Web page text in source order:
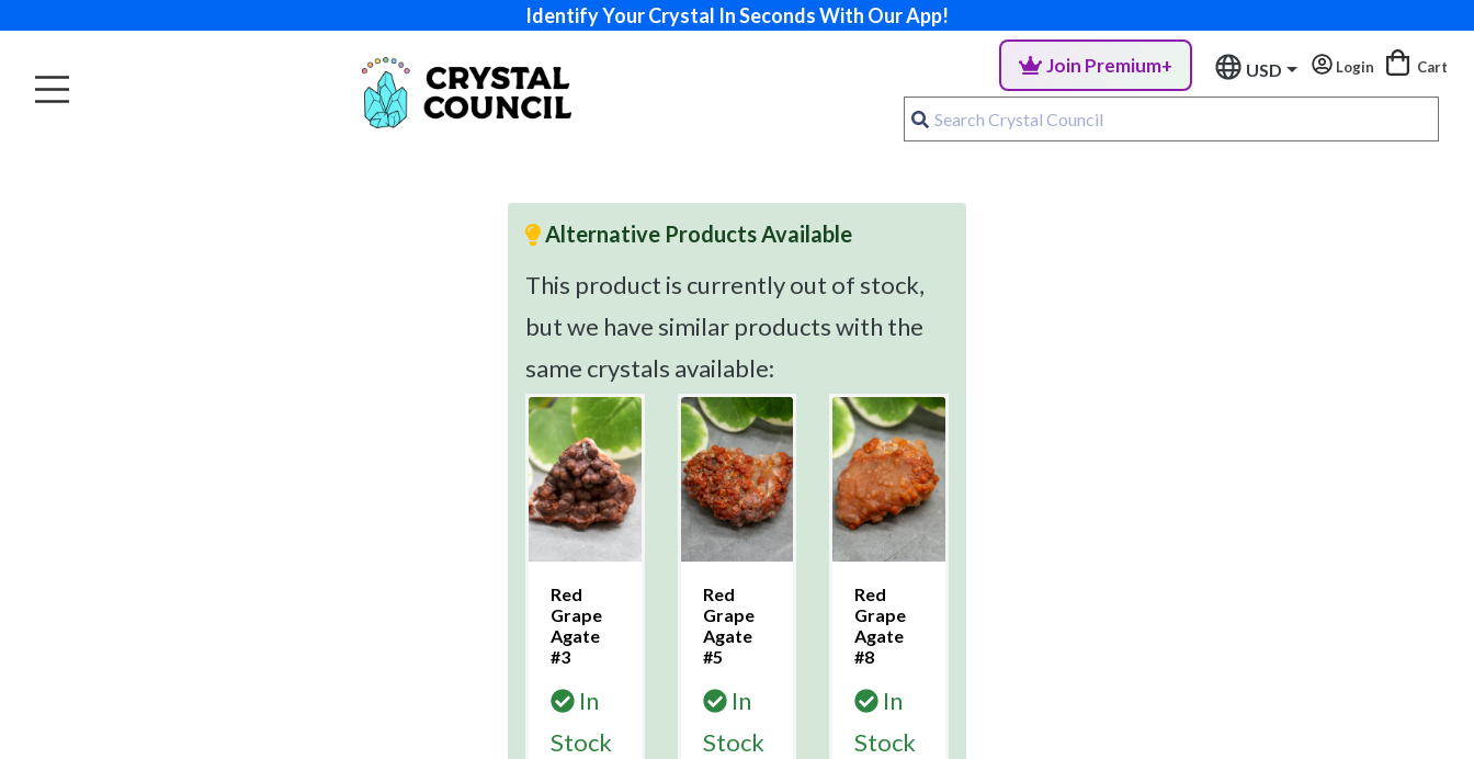
Identify Your Crystal In Seconds With Our App!
Join Premium+ USD Login Cart
Alternative Products Available
This product is currently out of stock,
but we have similar products with the
same crystals available:
Red
Grape
Agate
#3
In
Stock
Red
Grape
Agate
#5
In
Stock
Red
Grape
Agate
#8
In
Stock